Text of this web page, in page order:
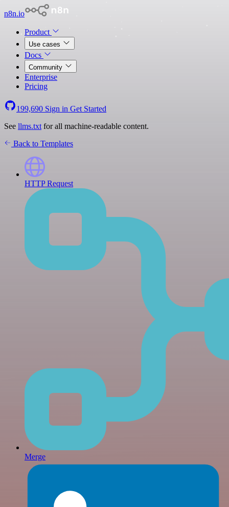
n8n.io
Product
Use cases
Docs
Community
Enterprise
Pricing
199,690 Sign in Get Started
See llms.txt for all machine-readable content.
Back to Templates
HTTP Request
Merge